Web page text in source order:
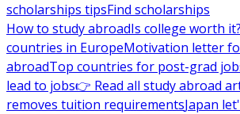
scholarships tipsFind scholarships
How to study abroadIs college worth it?
countries in EuropeMotivation letter
abroadTop countries for post-grad
lead to jobs👉 Read all study abroad
removes tuition requirementsJapan